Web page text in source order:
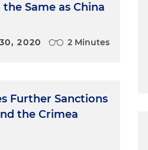
Same as China
2020 2 Minutes
Further Sanctions
the Crimea